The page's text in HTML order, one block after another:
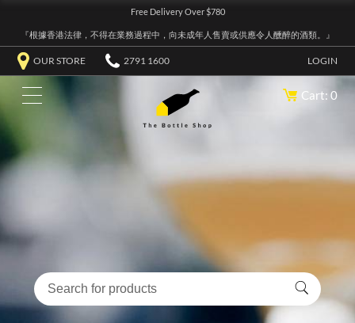
Free Delivery Over $780
『根據香港法律，不得在業務過程中，向未成年人售賣或供應令人醺醉的酒類。』
OUR STORE 2791 1600 LOGIN
Cart: 0